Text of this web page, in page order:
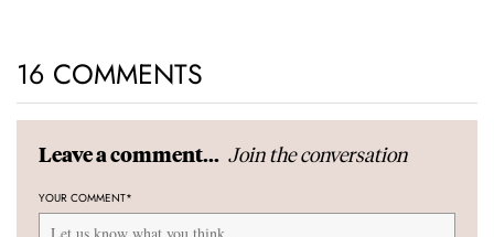
16 COMMENTS
Leave a comment... Join the conversation
YOUR COMMENT*